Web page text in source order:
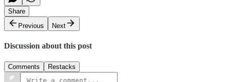
Share
Previous
Next
Discussion about this post
Comments Restacks